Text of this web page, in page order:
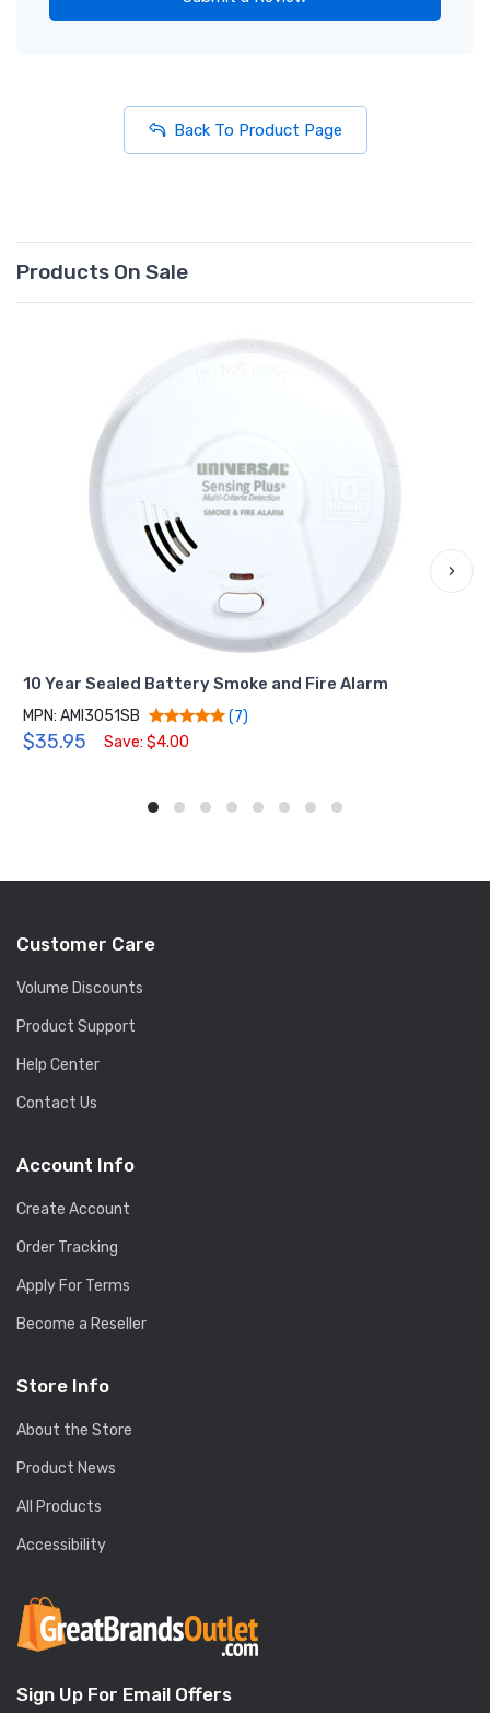
Back To Product Page
Products On Sale
10 Year Sealed Battery Smoke and Fire Alarm
MPN: AMI3051SB (7)
$35.95 Save: $4.00
›
Customer Care
Volume Discounts
Product Support
Help Center
Contact Us
Account Info
Create Account
Order Tracking
Apply For Terms
Become a Reseller
Store Info
About the Store
Product News
All Products
Accessibility
Sign Up For Email Offers